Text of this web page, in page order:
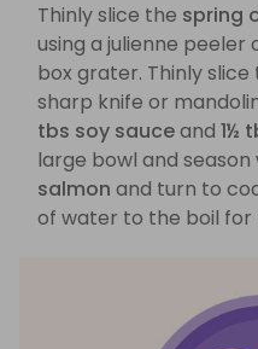
Thinly slice the spring
using a julienne
box grater. Thinly slice
sharp knife or
tbs soy sauceand 1½
large bowl and season
salmon and turn to
of water to the boil for